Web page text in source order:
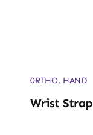
0RTHO, HAND
Wrist Strap